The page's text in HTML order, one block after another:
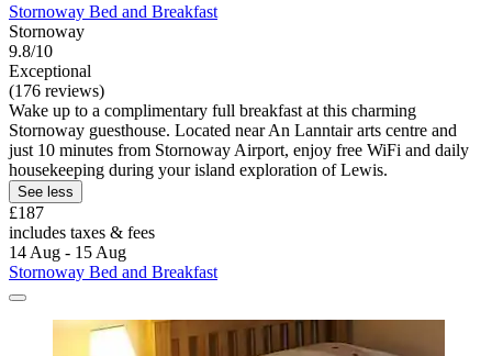
Stornoway Bed and Breakfast
Stornoway
9.8/10
Exceptional
(176 reviews)
Wake up to a complimentary full breakfast at this charming
Stornoway guesthouse. Located near An Lanntair arts centre and
just 10 minutes from Stornoway Airport, enjoy free WiFi and daily
housekeeping during your island exploration of Lewis.
See less
£187
includes taxes & fees
14 Aug - 15 Aug
Stornoway Bed and Breakfast